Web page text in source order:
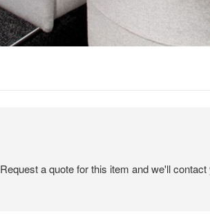
Request a quote for this item and we'll